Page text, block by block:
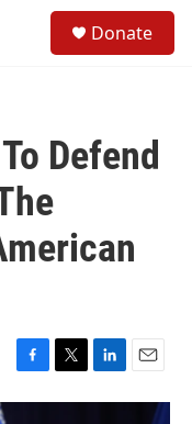
Donate
Defend
F
a
T
w
L
i
E
m